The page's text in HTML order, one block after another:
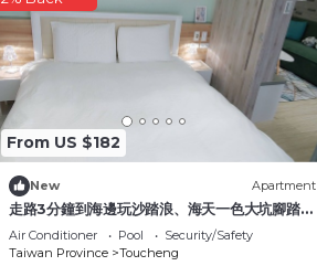
From US $182
New Apartment
走路3分鐘到海邊玩沙踏浪、海天一色大坑腳踏車
步道、觀賞龜山島日出，或者享受著眺望蘭陽平
原的悠閒，待在宜蘭吧! 躺著看山看海。
Air Conditioner Pool
Security/Safety
Taiwan Province
Toucheng